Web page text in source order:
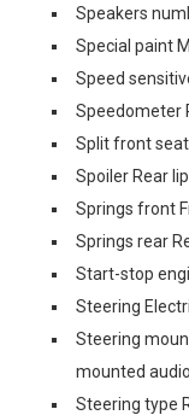
Speakers
Special paint
Speed
Speedometer
Split front
Spoiler Rear
Springs front
Springs rear
Start-stop
Steering
Steering
mounted
Steering type